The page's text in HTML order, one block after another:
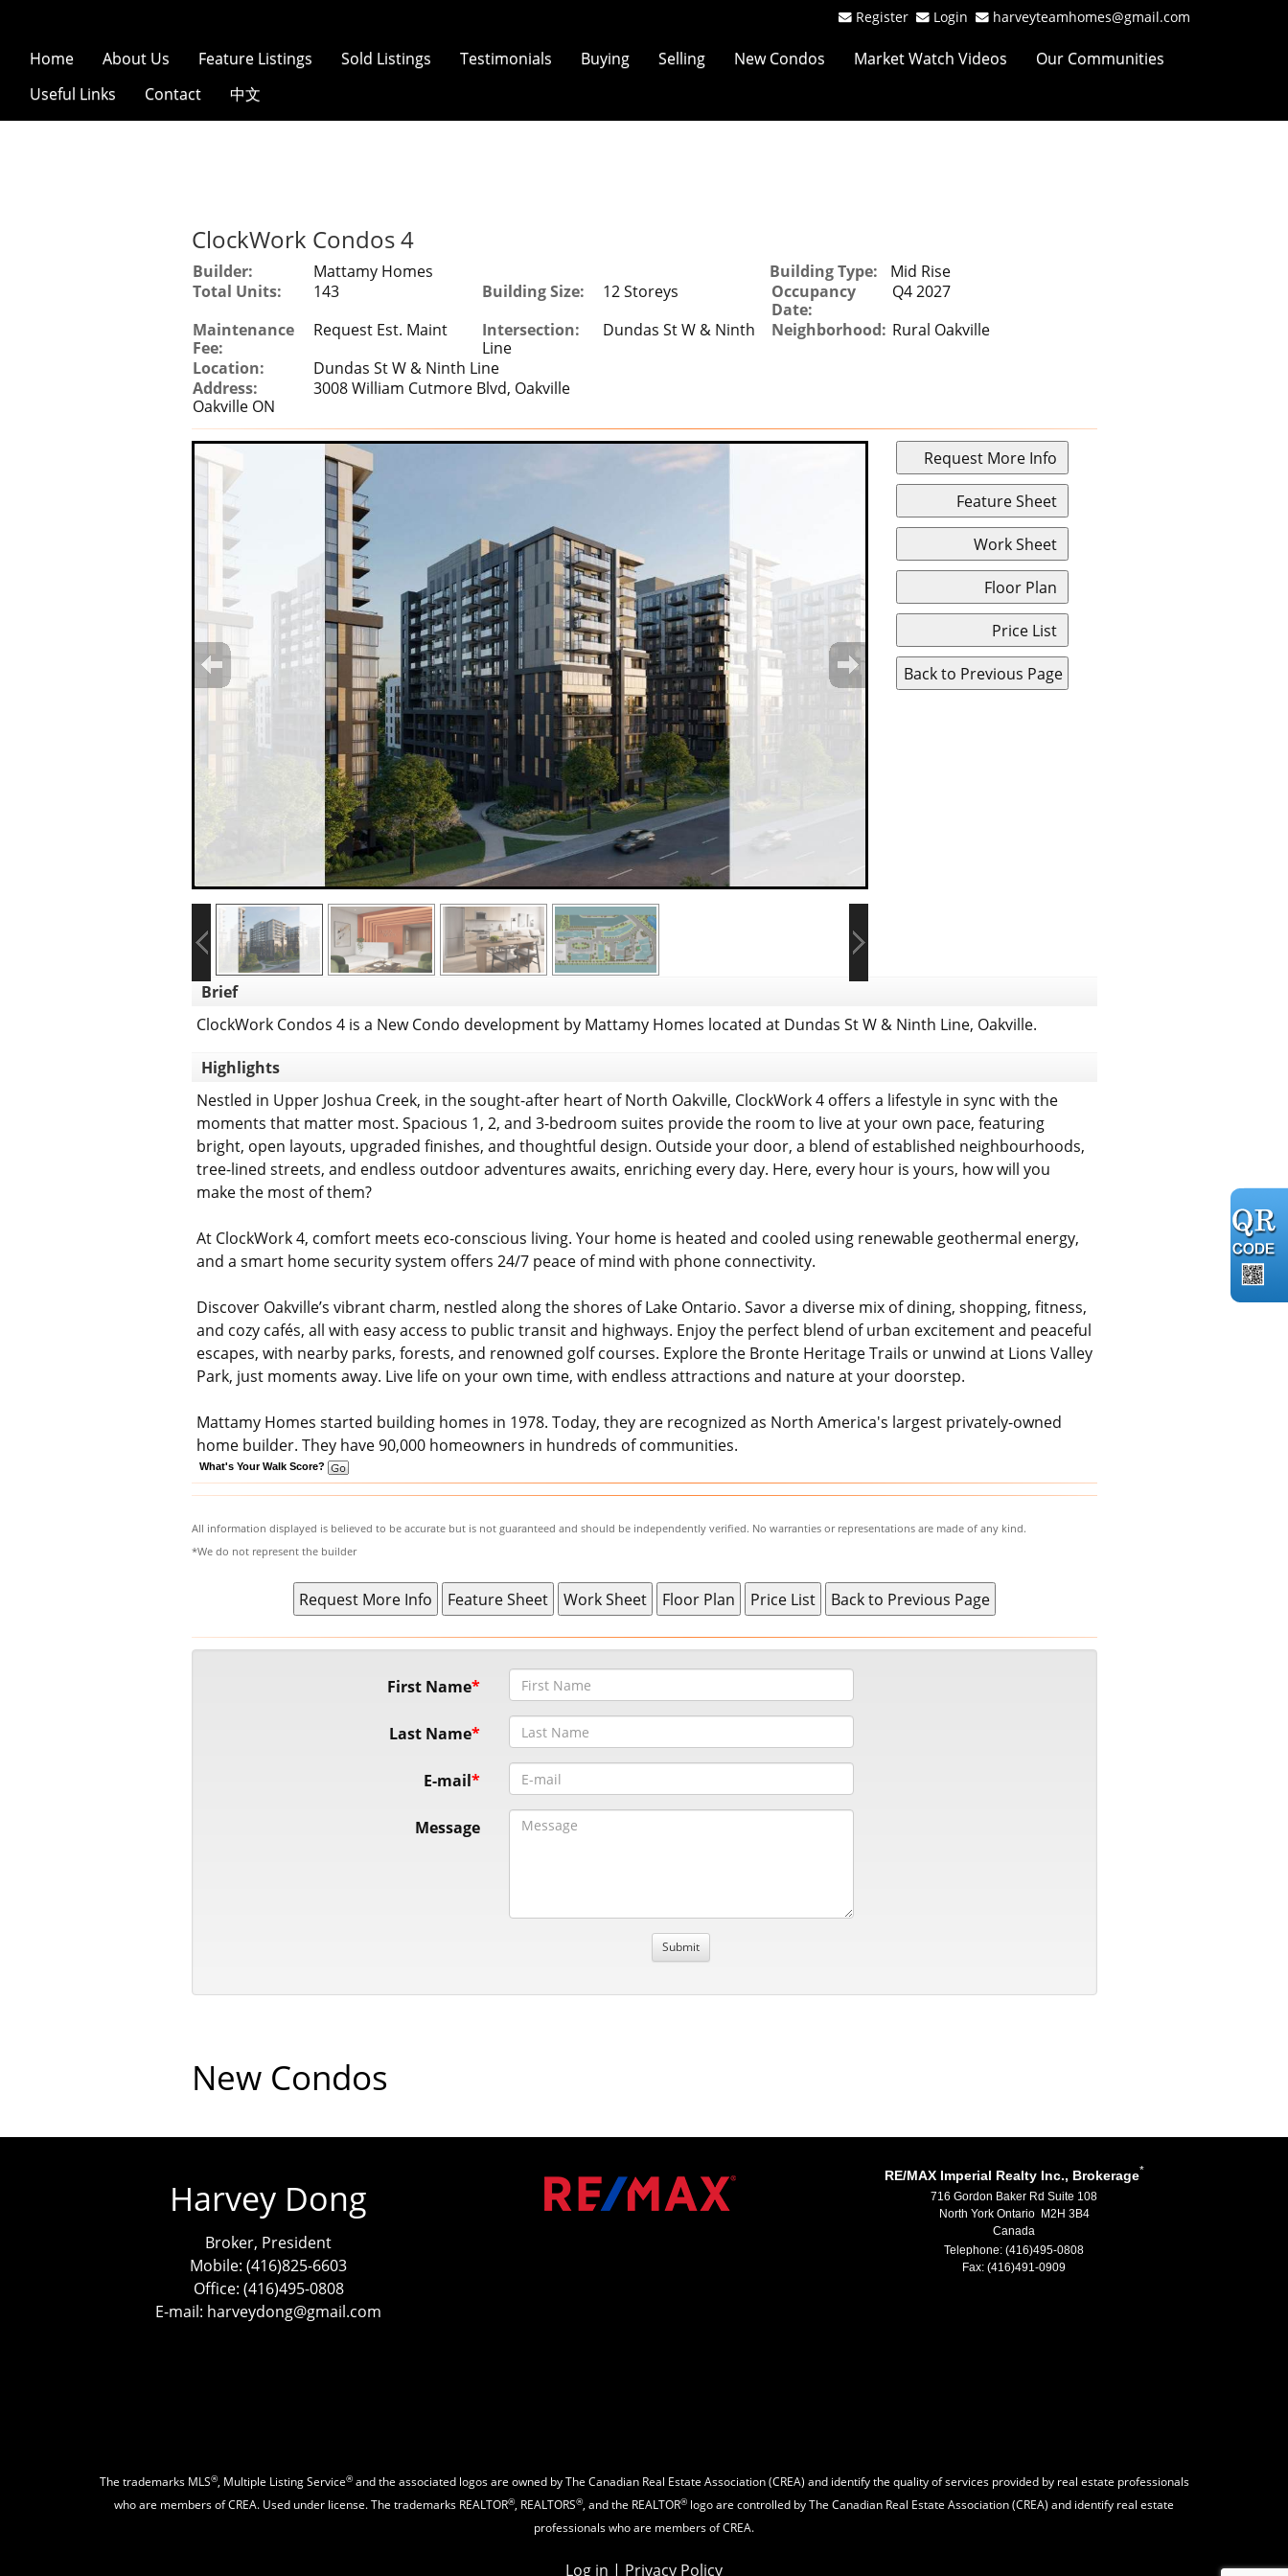
harveyteamhomes@gmail.com
Register Login
Home About Us Feature Listings Sold Listings Testimonials Buying Selling New Condos Market Watch Videos
Our Communities
Useful Links
Contact 中文
ClockWork Condos 4
Builder: Mattamy Homes Building Type:
Mid Rise
Total Units:
143 Building Size: 12 Storeys
Occupancy
Date:
Q4 2027
Maintenance
Fee:
Request Est. Maint Intersection:
Dundas St W & Ninth
Line
Neighborhood: Rural Oakville
Location:
Dundas St W & Ninth Line
Address:
3008 William Cutmore Blvd, Oakville
Oakville ON
Brief
ClockWork Condos 4 is a New Condo development by Mattamy Homes located at Dundas St W & Ninth Line, Oakville.
Highlights
Nestled in Upper Joshua Creek, in the sought-after heart of North Oakville, ClockWork 4 offers a lifestyle in sync with the
moments that matter most. Spacious 1, 2, and 3-bedroom suites provide the room to live at your own pace, featuring
bright, open layouts, upgraded finishes, and thoughtful design. Outside your door, a blend of established neighbourhoods,
tree-lined streets, and endless outdoor adventures awaits, enriching every day. Here, every hour is yours, how will you
make the most of them?
At ClockWork 4, comfort meets eco-conscious living. Your home is heated and cooled using renewable geothermal energy,
and a smart home security system offers 24/7 peace of mind with phone connectivity.
Discover Oakville’s vibrant charm, nestled along the shores of Lake Ontario. Savor a diverse mix of dining, shopping, fitness,
and cozy cafés, all with easy access to public transit and highways. Enjoy the perfect blend of urban excitement and peaceful
escapes, with nearby parks, forests, and renowned golf courses. Explore the Bronte Heritage Trails or unwind at Lions Valley
Park, just moments away. Live life on your own time, with endless attractions and nature at your doorstep.
Mattamy Homes started building homes in 1978. Today, they are recognized as North America's largest privately-owned
home builder. They have 90,000 homeowners in hundreds of communities.
What's Your Walk Score?
All information displayed is believed to be accurate but is not guaranteed and should be independently verified. No warranties or representations are made of any kind.
*We do not represent the builder
First Name
Last Name
E-mail
Message
New Condos
Harvey Dong
Broker, President
Mobile: (416)825-6603
Office: (416)495-0808
E-mail: harveydong@gmail.com
RE/MAX Imperial Realty Inc., Brokerage*
716 Gordon Baker Rd Suite 108
North York Ontario M2H 3B4
Canada
Telephone: (416)495-0808
Fax: (416)491-0909
The trademarks MLS®, Multiple Listing Service®and the associated logos are owned by The Canadian Real Estate Association (CREA) and identify the quality of services provided by real estate professionals
who are members of CREA. Used under license. The trademarks REALTOR®, REALTORS®, and the REALTOR® logo are controlled by The Canadian Real Estate Association (CREA) and identify real estate
professionals who are members of CREA.
Log in | Privacy Policy